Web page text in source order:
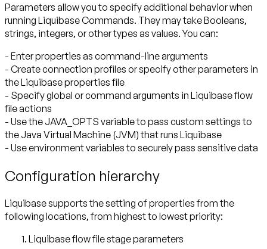
Parameters allow you to specify additional behavior when
running Liquibase Commands. They may take Booleans,
strings, integers, or other types as values. You can:
- Enter properties as command-line arguments
- Create connection profiles or specify other parameters in
the Liquibase properties file
- Specify global or command arguments in Liquibase flow
file actions
- Use the JAVA_OPTS variable to pass custom settings to
the Java Virtual Machine (JVM) that runs Liquibase
- Use environment variables to securely pass sensitive data
Configuration hierarchy
Liquibase supports the setting of properties from the
following locations, from highest to lowest priority:
Liquibase flow file stage parameters